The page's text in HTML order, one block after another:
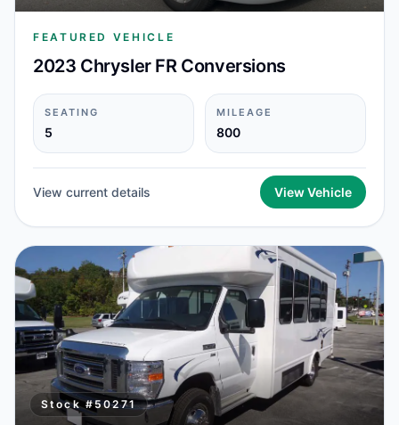
FEATURED VEHICLE
2023 Chrysler FR Conversions
SEATING
5
MILEAGE
800
View current details View Vehicle
Stock #50271